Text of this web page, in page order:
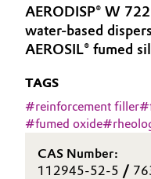
Adhesives &
Aerospace
Agriculture
Animal Nutrition &
Automotive &
About Evonik
We go beyond
Purpose
Innovation
Aerospace &
AERODISP® W
water-based
AEROSIL® fumed
TAGS
#reinforcement filler#
#fumed oxide#
CAS Number:
112945-52-5 /